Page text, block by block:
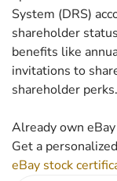
System (DRS)
shareholder
benefits like
invitations to
shareholder perks.
Already own
Get a
eBay stock